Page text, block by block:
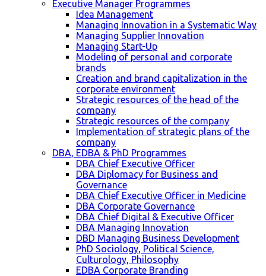
Executive Manager Programmes
Idea Management
Managing Innovation in a Systematic Way
Managing Supplier Innovation
Managing Start-Up
Modeling of personal and corporate
brands
Creation and brand capitalization in the
corporate environment
Strategic resources of the head of the
company
Strategic resources of the company
Implementation of strategic plans of the
company
DBA, EDBA & PhD Programmes
DBA Chief Executive Officer
DBA Diplomacy for Business and
Governance
DBA Chief Executive Officer in Medicine
DBA Corporate Governance
DBA Chief Digital & Executive Officer
DBA Managing Innovation
DBD Managing Business Development
PhD Sociology, Political Science,
Culturology, Philosophy
EDBA Corporate Branding